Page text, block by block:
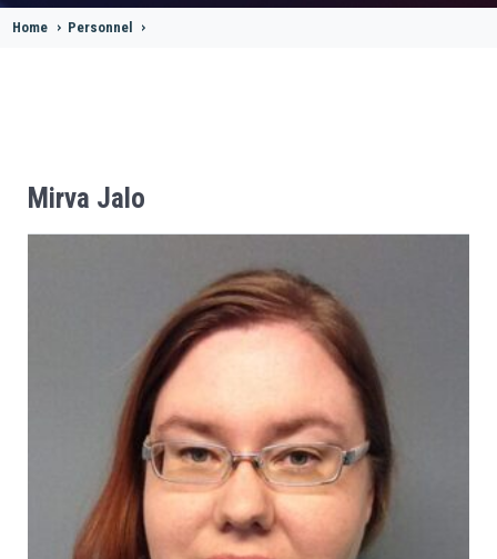
Home > Personnel >
Mirva Jalo